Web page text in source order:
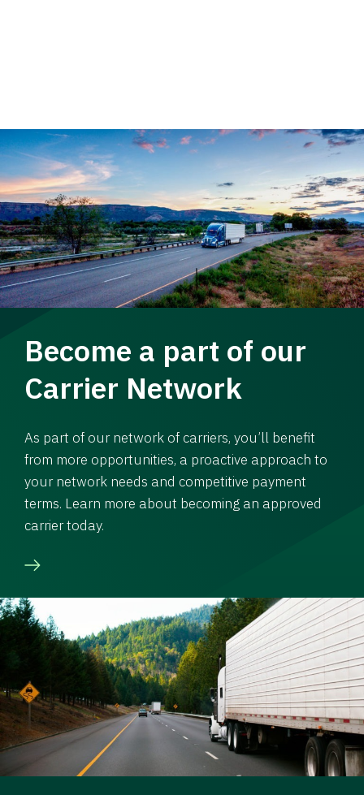
Become a part of our
Carrier Network
As part of our network of carriers, you’ll benefit
from more opportunities, a proactive approach to
your network needs and competitive payment
terms. Learn more about becoming an approved
carrier today.